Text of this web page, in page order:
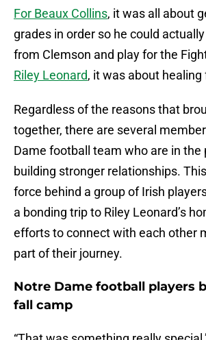
For Beaux Collins, it was all about
grades in order so he could
from Clemson and play for the
Riley Leonard, it was about healing
Regardless of the reasons that
together, there are several
Dame football team who are in the
building stronger relationships.
force behind a group of Irish
a bonding trip to Riley Leonard’s
efforts to connect with each other
part of their journey.
Notre Dame football players
fall camp